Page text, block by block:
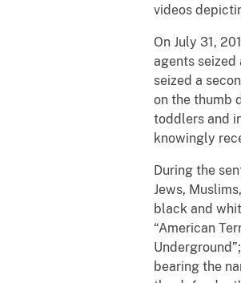
videos
On July 31,
agents
seized a
on the thumb
toddlers and
knowingly
During the
Jews,
black and
“American
bearing the